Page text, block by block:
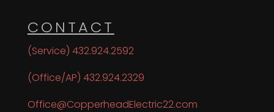
CONTACT
(Service) 432.924.2592
(Office/AP) 432.924.2329
Office@CopperheadElectric22.com